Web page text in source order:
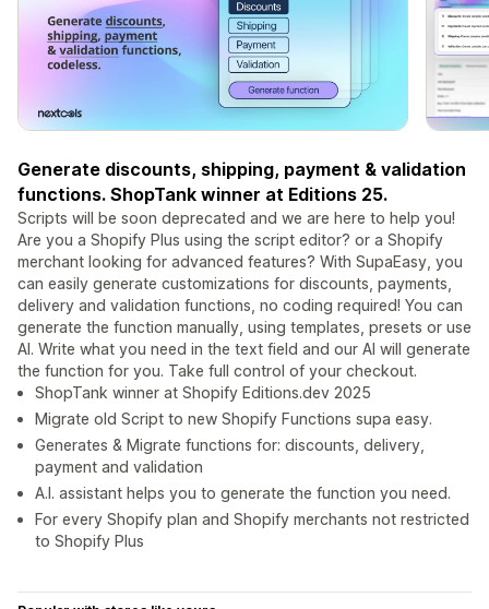
Generate discounts, shipping, payment & validation
functions. ShopTank winner at Editions 25.
Scripts will be soon deprecated and we are here to help you!
Are you a Shopify Plus using the script editor? or a Shopify
merchant looking for advanced features? With SupaEasy, you
can easily generate customizations for discounts, payments,
delivery and validation functions, no coding required! You can
generate the function manually, using templates, presets or use
AI. Write what you need in the text field and our AI will generate
the function for you. Take full control of your checkout.
ShopTank winner at Shopify Editions.dev 2025
Migrate old Script to new Shopify Functions supa easy.
Generates & Migrate functions for: discounts, delivery,
payment and validation
A.I. assistant helps you to generate the function you need.
For every Shopify plan and Shopify merchants not restricted
to Shopify Plus